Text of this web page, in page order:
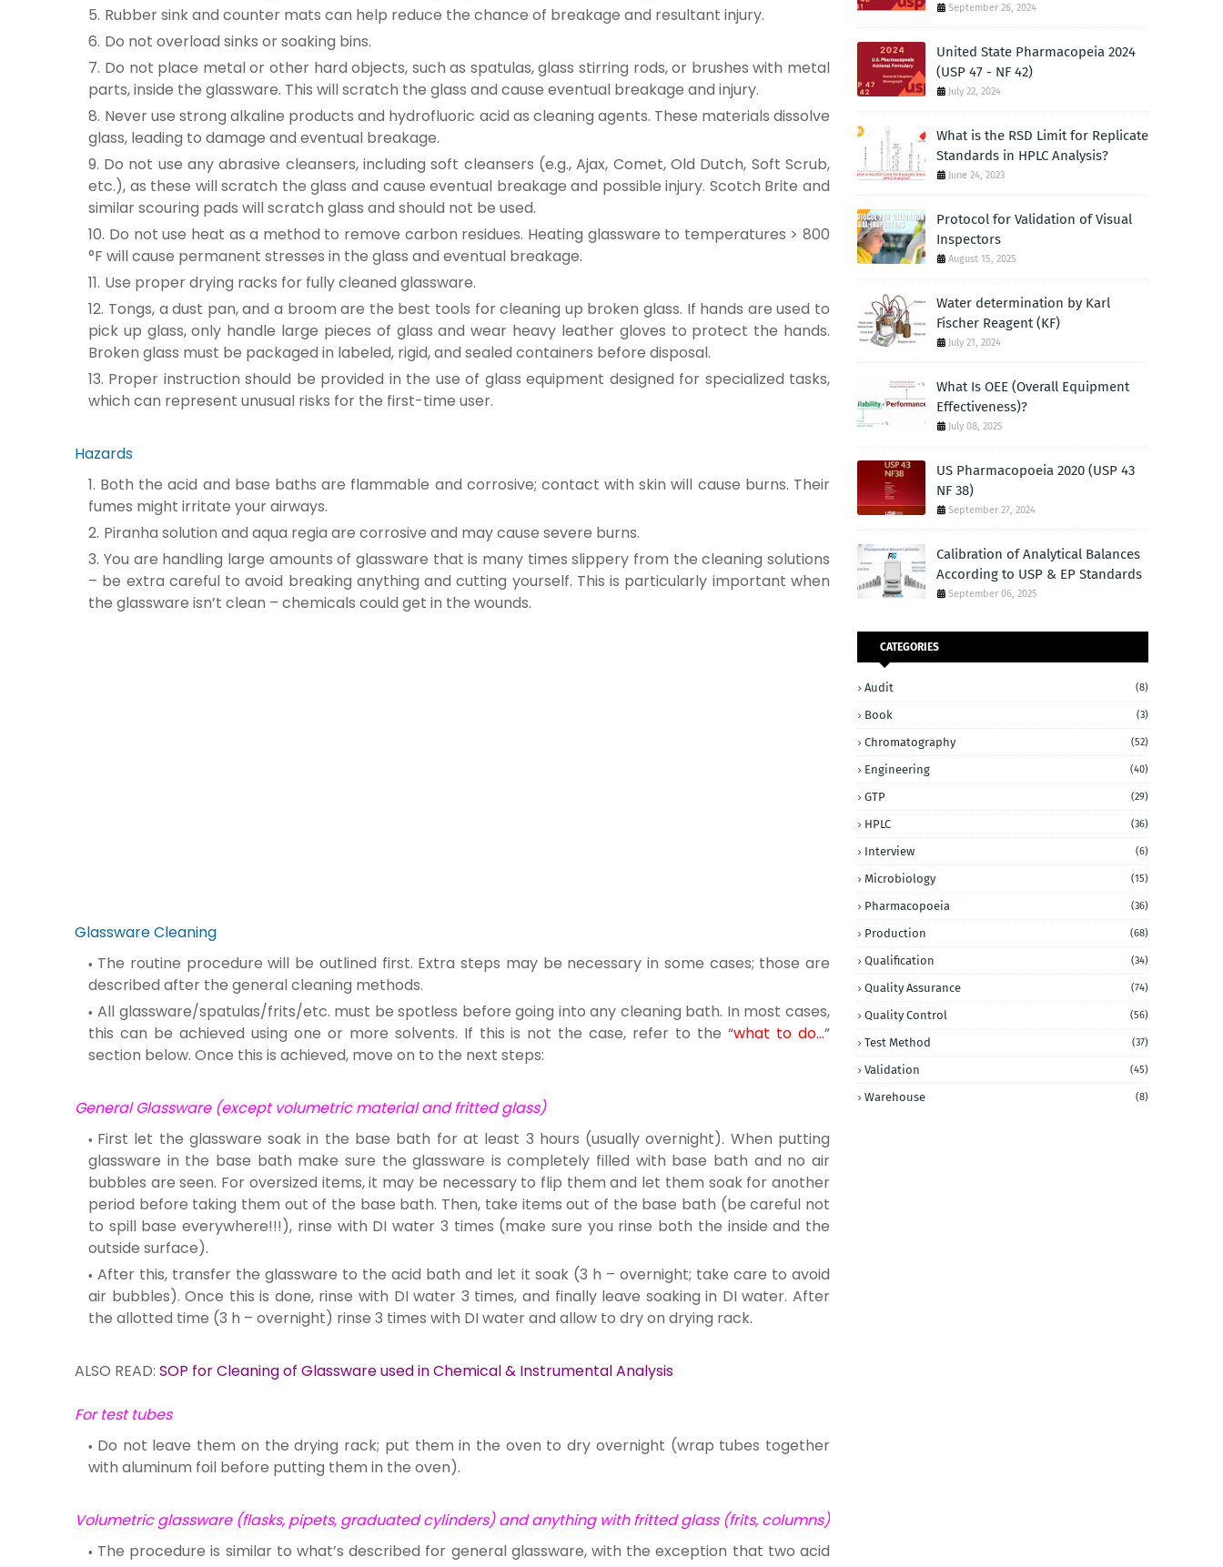
Rubber sink and counter mats can help reduce the chance of breakage and resultant injury.
Do not overload sinks or soaking bins.
Do not place metal or other hard objects, such as spatulas, glass stirring rods, or brushes with metal
parts, inside the glassware. This will scratch the glass and cause eventual breakage and injury.
Never use strong alkaline products and hydrofluoric acid as cleaning agents. These materials dissolve
glass, leading to damage and eventual breakage.
Do not use any abrasive cleansers, including soft cleansers (e.g., Ajax, Comet, Old Dutch, Soft Scrub,
etc.), as these will scratch the glass and cause eventual breakage and possible injury. Scotch Brite and
similar scouring pads will scratch glass and should not be used.
Do not use heat as a method to remove carbon residues. Heating glassware to temperatures > 800
°F will cause permanent stresses in the glass and eventual breakage.
Use proper drying racks for fully cleaned glassware.
Tongs, a dust pan, and a broom are the best tools for cleaning up broken glass. If hands are used to
pick up glass, only handle large pieces of glass and wear heavy leather gloves to protect the hands.
Broken glass must be packaged in labeled, rigid, and sealed containers before disposal.
Proper instruction should be provided in the use of glass equipment designed for specialized tasks,
which can represent unusual risks for the first-time user.
Hazards
Both the acid and base baths are flammable and corrosive; contact with skin will cause burns. Their
fumes might irritate your airways.
Piranha solution and aqua regia are corrosive and may cause severe burns.
You are handling large amounts of glassware that is many times slippery from the cleaning solutions
– be extra careful to avoid breaking anything and cutting yourself. This is particularly important when
the glassware isn’t clean – chemicals could get in the wounds.
Glassware Cleaning
The routine procedure will be outlined first. Extra steps may be necessary in some cases; those are
described after the general cleaning methods.
All glassware/spatulas/frits/etc. must be spotless before going into any cleaning bath. In most cases,
this can be achieved using one or more solvents. If this is not the case, refer to the “what to do…”
section below. Once this is achieved, move on to the next steps:
General Glassware (except volumetric material and fritted glass)
First let the glassware soak in the base bath for at least 3 hours (usually overnight). When putting
glassware in the base bath make sure the glassware is completely filled with base bath and no air
bubbles are seen. For oversized items, it may be necessary to flip them and let them soak for another
period before taking them out of the base bath. Then, take items out of the base bath (be careful not
to spill base everywhere!!!), rinse with DI water 3 times (make sure you rinse both the inside and the
outside surface).
After this, transfer the glassware to the acid bath and let it soak (3 h – overnight; take care to avoid
air bubbles). Once this is done, rinse with DI water 3 times, and finally leave soaking in DI water. After
the allotted time (3 h – overnight) rinse 3 times with DI water and allow to dry on drying rack.
ALSO READ: SOP for Cleaning of Glassware used in Chemical & Instrumental Analysis
For test tubes
Do not leave them on the drying rack; put them in the oven to dry overnight (wrap tubes together
with aluminum foil before putting them in the oven).
Volumetric glassware (flasks, pipets, graduated cylinders) and anything with fritted glass (frits, columns)
The procedure is similar to what’s described for general glassware, with the exception that two acid
September 26, 2024
United State Pharmacopeia 2024
(USP 47 - NF 42)
July 22, 2024
What is the RSD Limit for Replicate
Standards in HPLC Analysis?
June 24, 2023
Protocol for Validation of Visual
Inspectors
August 15, 2025
Water determination by Karl
Fischer Reagent (KF)
July 21, 2024
What Is OEE (Overall Equipment
Effectiveness)?
July 08, 2025
US Pharmacopoeia 2020 (USP 43
NF 38)
September 27, 2024
Calibration of Analytical Balances
According to USP & EP Standards
September 06, 2025
CATEGORIES
Audit (8)
Book (3)
Chromatography (52)
Engineering (40)
GTP (29)
HPLC (36)
Interview (6)
Microbiology (15)
Pharmacopoeia (36)
Production (68)
Qualification (34)
Quality Assurance (74)
Quality Control (56)
Test Method (37)
Validation (45)
Warehouse (8)